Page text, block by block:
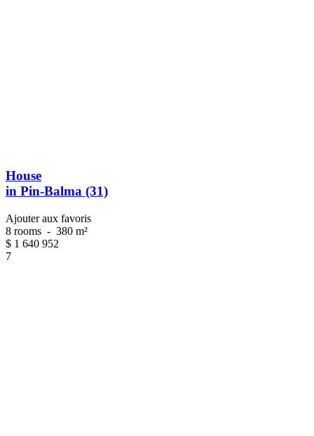
House
in Pin-Balma (31)
Ajouter aux favoris
8 rooms - 380 m²
$ 1 640 952
7